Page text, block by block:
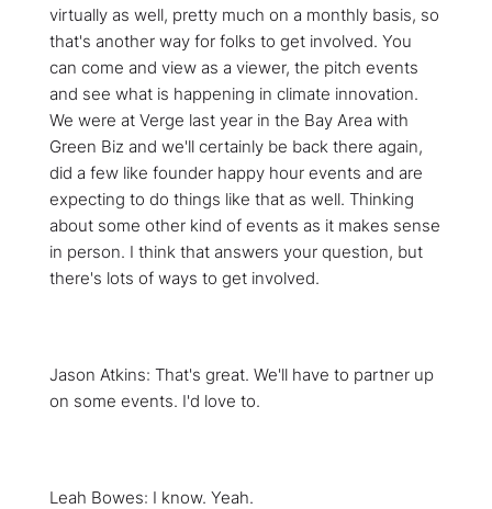
virtually as well, pretty much on a monthly basis, so
that's another way for folks to get involved. You
can come and view as a viewer, the pitch events
and see what is happening in climate innovation.
We were at Verge last year in the Bay Area with
Green Biz and we'll certainly be back there again,
did a few like founder happy hour events and are
expecting to do things like that as well. Thinking
about some other kind of events as it makes sense
in person. I think that answers your question, but
there's lots of ways to get involved.
Jason Atkins: That's great. We'll have to partner up
on some events. I'd love to.
Leah Bowes: I know. Yeah.